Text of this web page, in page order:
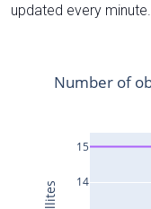
updated every minute.